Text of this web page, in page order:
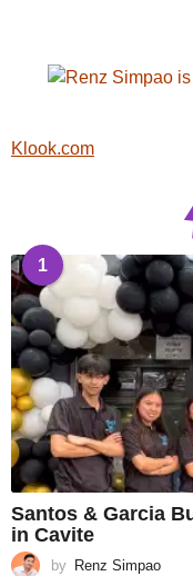
Klook.com
1
Santos & Garcia
in Cavite
by Renz Simpao